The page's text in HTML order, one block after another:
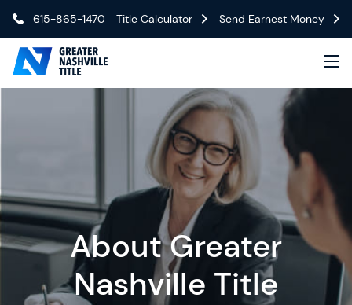
615-865-1470 Title Calculator Send Earnest Money
About Greater
Nashville Title